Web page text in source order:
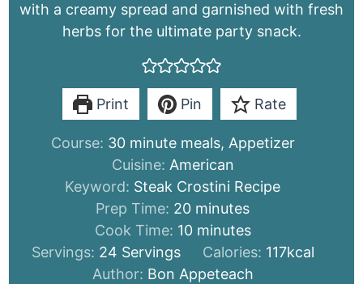
with a creamy spread and garnished with fresh
herbs for the ultimate party snack.
Print Pin Rate
Course: 30 minute meals, Appetizer
Cuisine: American
Keyword: Steak Crostini Recipe
Prep Time: 20minutes
minutes
Cook Time: 10minutes
minutes
Servings: 24 Servings Calories: 117kcal
Author: Bon Appeteach